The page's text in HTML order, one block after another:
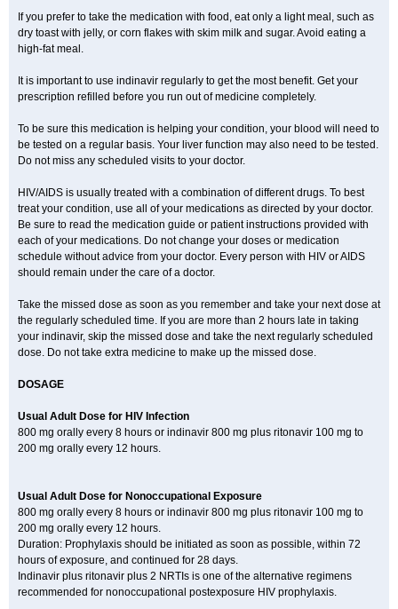
If you prefer to take the medication with food, eat only a light meal, such as
dry toast with jelly, or corn flakes with skim milk and sugar. Avoid eating a
high-fat meal.
It is important to use indinavir regularly to get the most benefit. Get your
prescription refilled before you run out of medicine completely.
To be sure this medication is helping your condition, your blood will need to
be tested on a regular basis. Your liver function may also need to be tested.
Do not miss any scheduled visits to your doctor.
HIV/AIDS is usually treated with a combination of different drugs. To best
treat your condition, use all of your medications as directed by your doctor.
Be sure to read the medication guide or patient instructions provided with
each of your medications. Do not change your doses or medication
schedule without advice from your doctor. Every person with HIV or AIDS
should remain under the care of a doctor.
Take the missed dose as soon as you remember and take your next dose at
the regularly scheduled time. If you are more than 2 hours late in taking
your indinavir, skip the missed dose and take the next regularly scheduled
dose. Do not take extra medicine to make up the missed dose.
DOSAGE
Usual Adult Dose for HIV Infection
800 mg orally every 8 hours or indinavir 800 mg plus ritonavir 100 mg to
200 mg orally every 12 hours.
Usual Adult Dose for Nonoccupational Exposure
800 mg orally every 8 hours or indinavir 800 mg plus ritonavir 100 mg to
200 mg orally every 12 hours.
Duration: Prophylaxis should be initiated as soon as possible, within 72
hours of exposure, and continued for 28 days.
Indinavir plus ritonavir plus 2 NRTIs is one of the alternative regimens
recommended for nonoccupational postexposure HIV prophylaxis.